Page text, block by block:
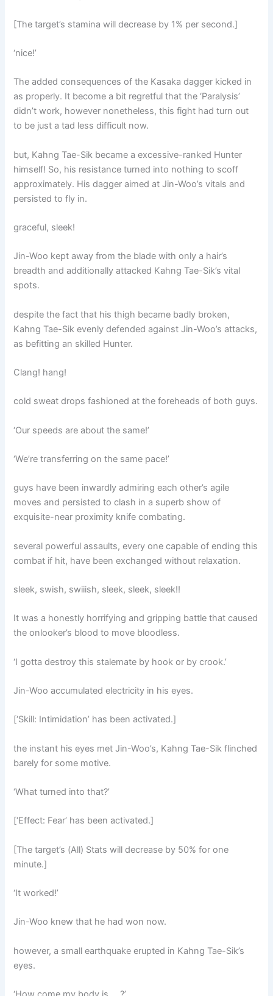
[The target’s stamina will decrease by 1% per second.]
‘nice!’
The added consequences of the Kasaka dagger kicked in
as properly. It become a bit regretful that the ‘Paralysis’
didn’t work, however nonetheless, this fight had turn out
to be just a tad less difficult now.
but, Kahng Tae-Sik became a excessive-ranked Hunter
himself! So, his resistance turned into nothing to scoff
approximately. His dagger aimed at Jin-Woo’s vitals and
persisted to fly in.
graceful, sleek!
Jin-Woo kept away from the blade with only a hair’s
breadth and additionally attacked Kahng Tae-Sik’s vital
spots.
despite the fact that his thigh became badly broken,
Kahng Tae-Sik evenly defended against Jin-Woo’s attacks,
as befitting an skilled Hunter.
Clang! hang!
cold sweat drops fashioned at the foreheads of both guys.
‘Our speeds are about the same!’
‘We’re transferring on the same pace!’
guys have been inwardly admiring each other’s agile
moves and persisted to clash in a superb show of
exquisite-near proximity knife combating.
several powerful assaults, every one capable of ending this
combat if hit, have been exchanged without relaxation.
sleek, swish, swiiish, sleek, sleek, sleek!!
It was a honestly horrifying and gripping battle that caused
the onlooker’s blood to move bloodless.
‘I gotta destroy this stalemate by hook or by crook.’
Jin-Woo accumulated electricity in his eyes.
[‘Skill: Intimidation’ has been activated.]
the instant his eyes met Jin-Woo’s, Kahng Tae-Sik flinched
barely for some motive.
‘What turned into that?’
[‘Effect: Fear’ has been activated.]
[The target’s (All) Stats will decrease by 50% for one
minute.]
‘It worked!’
Jin-Woo knew that he had won now.
however, a small earthquake erupted in Kahng Tae-Sik’s
eyes.